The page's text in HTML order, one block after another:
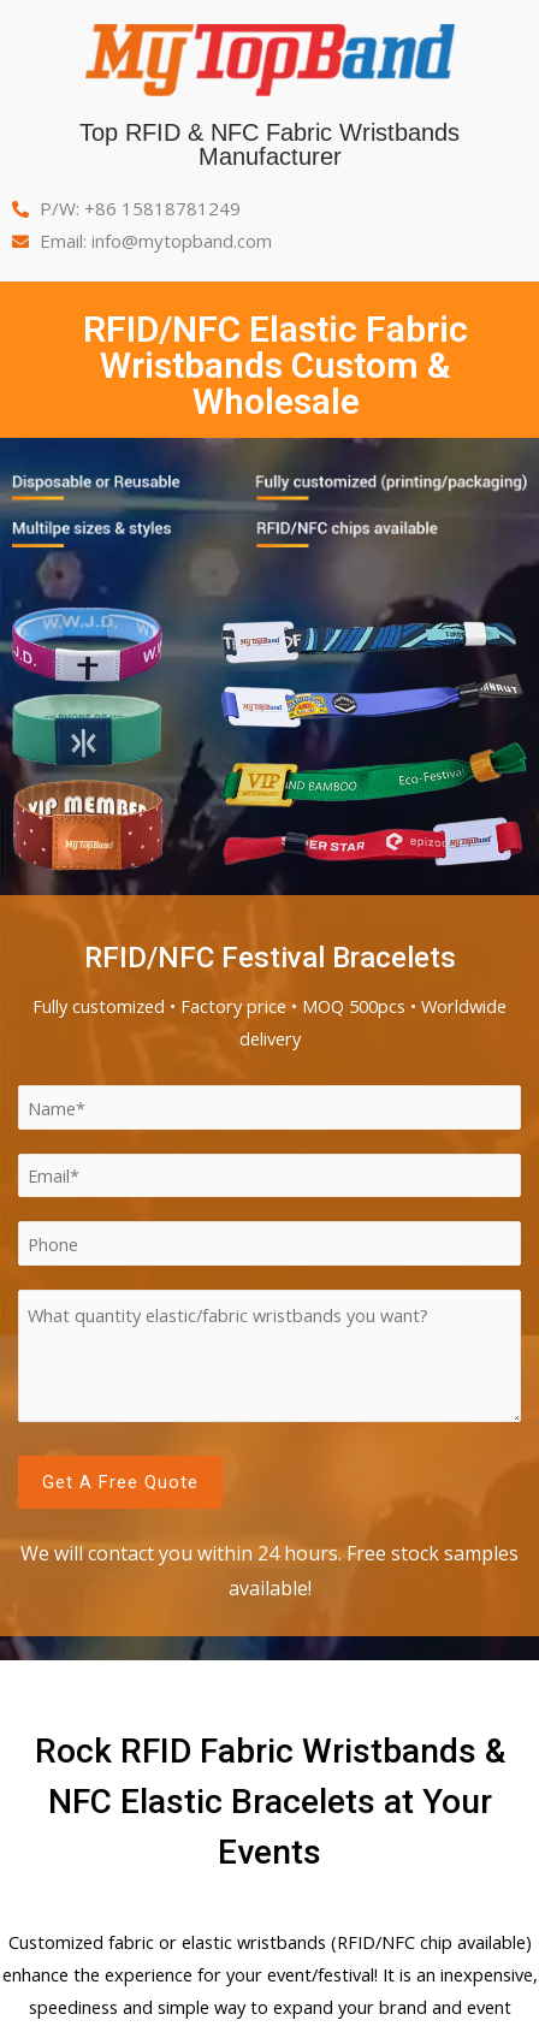
Top RFID & NFC Fabric Wristbands
Manufacturer
P/W: +86 15818781249
Email: info@mytopband.com
RFID/NFC Elastic Fabric
Wristbands Custom &
Wholesale
RFID/NFC Festival Bracelets
Fully customized • Factory price • MOQ 500pcs • Worldwide
delivery
We will contact you within 24 hours. Free stock samples
available!
Rock RFID Fabric Wristbands &
NFC Elastic Bracelets at Your
Events
Customized fabric or elastic wristbands (RFID/NFC chip available)
enhance the experience for your event/festival! It is an inexpensive,
speediness and simple way to expand your brand and event